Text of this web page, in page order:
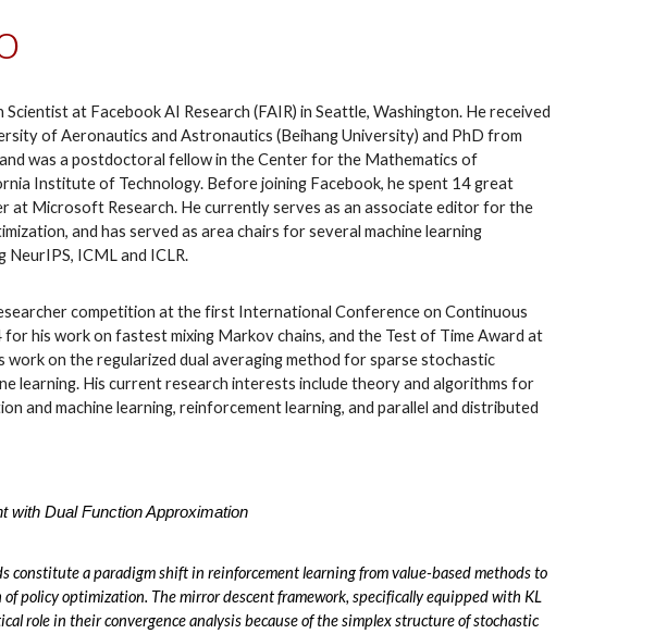
Scientist at Facebook AI Research (FAIR) in Seattle, Washington. He received
of Aeronautics and Astronautics (Beihang University) and PhD from
was a postdoctoral fellow in the Center for the Mathematics of
Institute of Technology. Before joining Facebook, he spent 14 great
at Microsoft Research. He currently serves as an associate editor for the
and has served as area chairs for several machine learning
NeurIPS, ICML and ICLR.
competition at the first International Conference on Continuous
his work on fastest mixing Markov chains, and the Test of Time Award at
work on the regularized dual averaging method for sparse stochastic
learning. His current research interests include theory and algorithms for
and machine learning, reinforcement learning, and parallel and distributed
with Dual Function Approximation
constitute a paradigm shift in reinforcement learning from value-based methods to
of policy optimization. The mirror descent framework, specifically equipped with KL
role in their convergence analysis because of the simplex structure of stochastic